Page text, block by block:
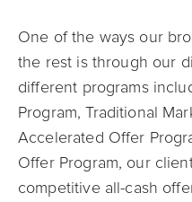
One of the ways our
the rest is through our
different programs
Program, Traditional
Accelerated Offer
Offer Program, our
competitive all-cash